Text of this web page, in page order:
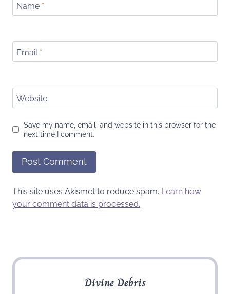
Name *
Email *
Website
Save my name, email, and website in this browser for the
next time I comment.
This site uses Akismet to reduce spam. Learn how
your comment data is processed.
Divine Debris